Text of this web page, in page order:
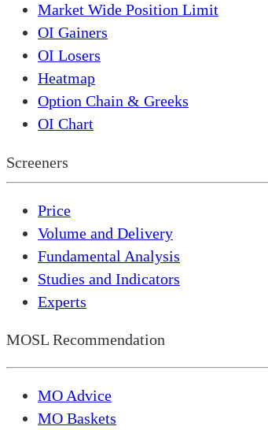
Market Wide Position Limit
OI Gainers
OI Losers
Heatmap
Option Chain & Greeks
OI Chart
Screeners
Price
Volume and Delivery
Fundamental Analysis
Studies and Indicators
Experts
MOSL Recommendation
MO Advice
MO Baskets